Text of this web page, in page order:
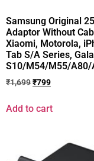
Samsung Original
Adaptor Without
Xiaomi, Motorola,
Tab S/A Series,
S10/M54/M55/A80/
₹1,699₹799
Add to cart